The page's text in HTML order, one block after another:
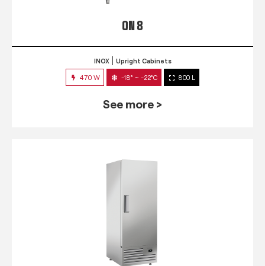
QN 8
INOX Upright Cabinets
470 W -18° ~ -22°C 800 L
See more >